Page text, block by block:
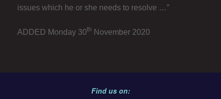
issues which he or she needs to resolve …”
ADDED Monday 30th November 2020
Find us on: